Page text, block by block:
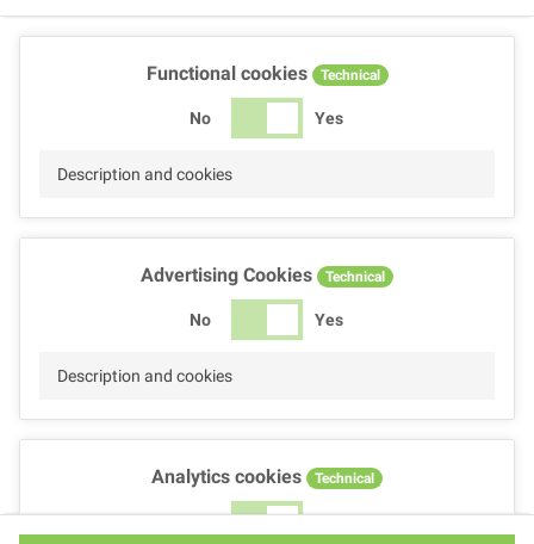
Functional cookies Technical
No Yes
Description and cookies
Advertising Cookies Technical
No Yes
Description and cookies
Analytics cookies Technical
No Yes